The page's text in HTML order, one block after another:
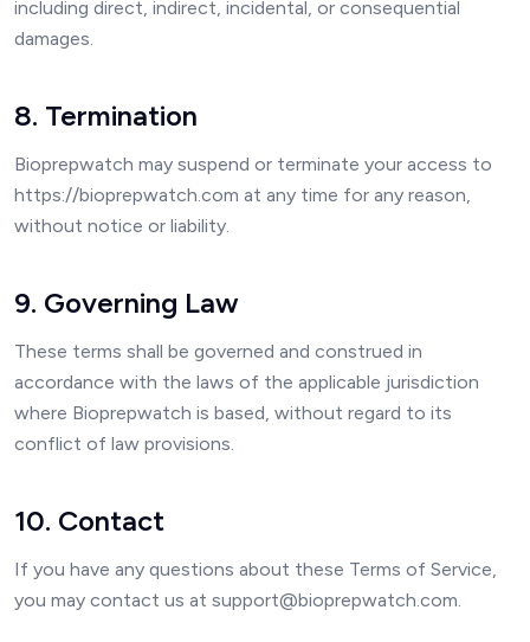
including direct, indirect, incidental, or consequential
damages.
8. Termination
Bioprepwatch may suspend or terminate your access to
https://bioprepwatch.com at any time for any reason,
without notice or liability.
9. Governing Law
These terms shall be governed and construed in
accordance with the laws of the applicable jurisdiction
where Bioprepwatch is based, without regard to its
conflict of law provisions.
10. Contact
If you have any questions about these Terms of Service,
you may contact us at support@bioprepwatch.com.